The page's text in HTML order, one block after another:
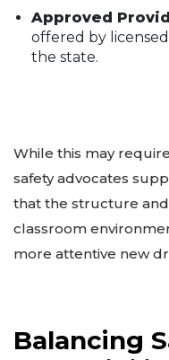
Approved
offered by
the state.
While this may
safety advocates
that the structure
classroom
more attentive new
Balancing